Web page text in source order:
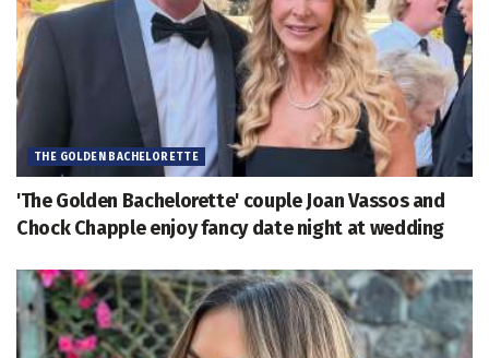
THE GOLDEN BACHELORETTE
'The Golden Bachelorette' couple Joan Vassos and
Chock Chapple enjoy fancy date night at wedding